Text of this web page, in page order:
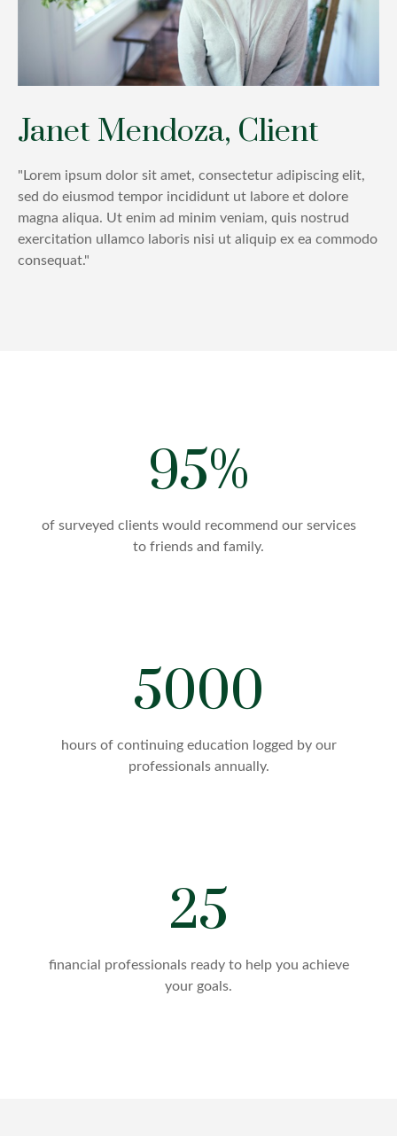
Janet Mendoza, Client
"Lorem ipsum dolor sit amet, consectetur adipiscing elit,
sed do eiusmod tempor incididunt ut labore et dolore
magna aliqua. Ut enim ad minim veniam, quis nostrud
exercitation ullamco laboris nisi ut aliquip ex ea commodo
consequat."
95%
of surveyed clients would recommend our services
to friends and family.
5000
hours of continuing education logged by our
professionals annually.
25
financial professionals ready to help you achieve
your goals.